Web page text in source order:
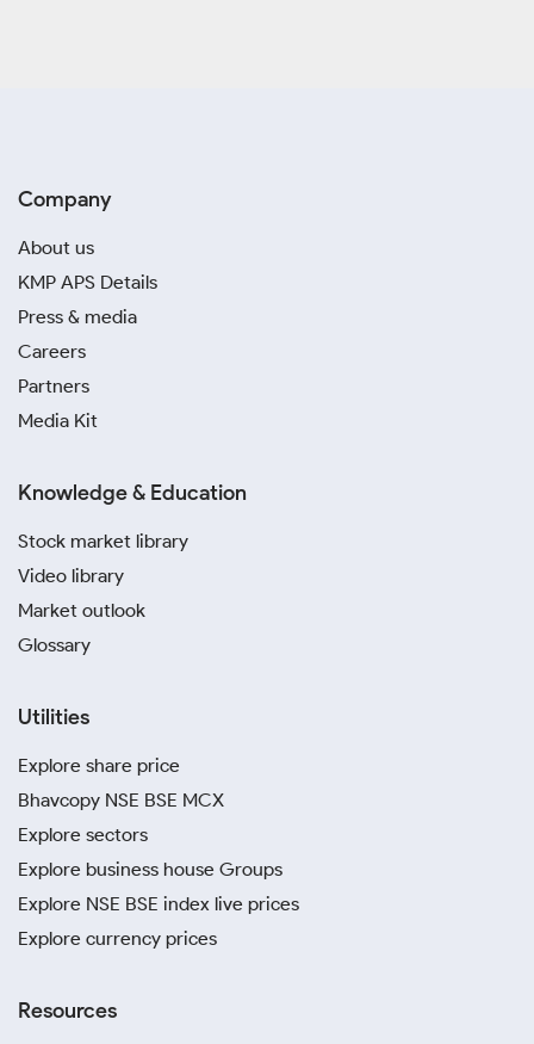
Company
About us
KMP APS Details
Press & media
Careers
Partners
Media Kit
Knowledge & Education
Stock market library
Video library
Market outlook
Glossary
Utilities
Explore share price
Bhavcopy NSE BSE MCX
Explore sectors
Explore business house Groups
Explore NSE BSE index live prices
Explore currency prices
Resources